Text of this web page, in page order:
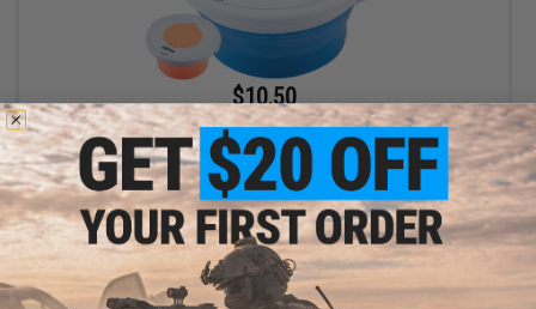
$10.50
$15.00
30% OFF
Battle Blaster Collapsible Soaking Bucket for Gel Ball / Fishing /
Camping
VIEW